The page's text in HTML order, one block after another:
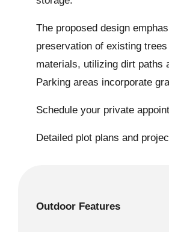
The proposed design
preservation of existing
materials, utilizing dirt paths
Parking areas incorporate
Schedule your private
Detailed plot plans and
Outdoor Features